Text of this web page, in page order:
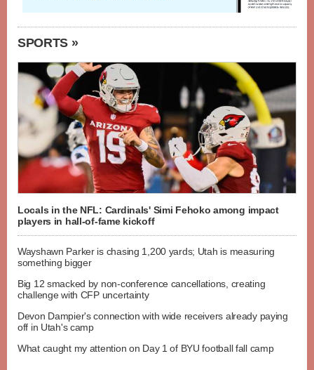
SPORTS »
Locals in the NFL: Cardinals' Simi Fehoko among impact
players in hall-of-fame kickoff
Wayshawn Parker is chasing 1,200 yards; Utah is measuring
something bigger
Big 12 smacked by non-conference cancellations, creating
challenge with CFP uncertainty
Devon Dampier's connection with wide receivers already paying
off in Utah's camp
What caught my attention on Day 1 of BYU football fall camp